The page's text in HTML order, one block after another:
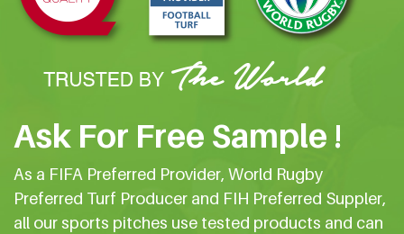
Ask For Free Sample !
As a FIFA Preferred Provider, World Rugby
Preferred Turf Producer and FIH Preferred Suppler,
all our sports pitches use tested products and can